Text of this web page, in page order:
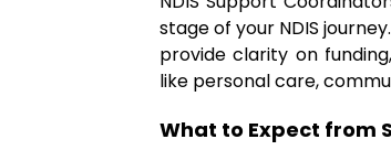
stage of your NDIS
provide clarity on
like personal care,
What to Expect from